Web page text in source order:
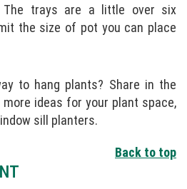
The trays are a little over six
the size of pot you can place
to hang plants? Share in the
ideas for your plant space,
sill planters.
Back to top